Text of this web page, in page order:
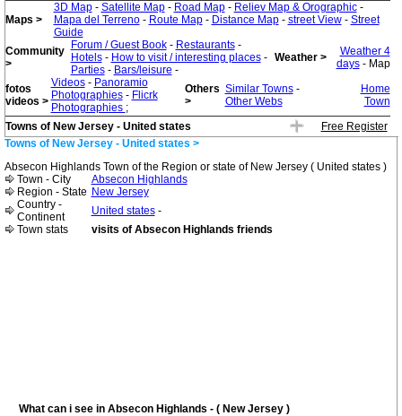
Maps >
3D Map- Satellite Map- Road Map- Reliev Map & Orographic-
Mapa del Terreno- Route Map- Distance Map- street View- Street
Guide
Community
>
Forum / Guest Book- Restaurants-
Hotels- How to visit / interesting places-
Parties- Bars/leisure -
Weather >
Weather 4
days- Map
fotos
videos >
Videos- Panoramio
Photographies- Flicrk
Photographies ;
Others
>
Similar Towns-
Other Webs
Home
Town
Towns of New Jersey - United states
Free Register
Towns of New Jersey - United states >
Absecon Highlands Town of the Region or state of New Jersey ( United states )
Town - City
Absecon Highlands
Region - State New Jersey
Country -
Continent
United states-
Town stats
visits of Absecon Highlands friends
What can i see in Absecon Highlands - ( New Jersey )